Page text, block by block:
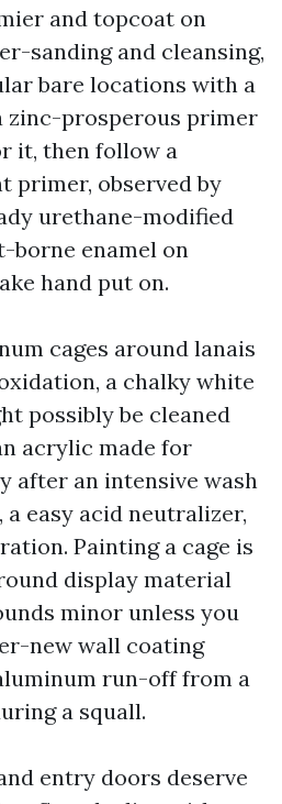
and topcoat on
sanding and cleansing,
bare locations with a
zinc-prosperous primer
it, then follow a
primer, observed by
urethane-modified
borne enamel on
hand put on.
cages around lanais
a chalky white
possibly be cleaned
acrylic made for
after an intensive wash
a easy acid neutralizer,
Painting a cage is
display material
minor unless you
new wall coating
run-off from a
a squall.
entry doors deserve